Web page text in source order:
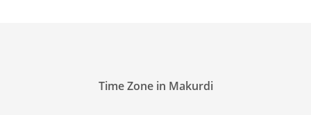
Time Zone in Makurdi